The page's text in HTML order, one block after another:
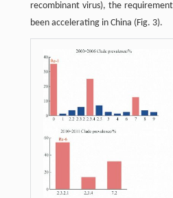
recombinant virus), the
been accelerating in China (Fig. 3).